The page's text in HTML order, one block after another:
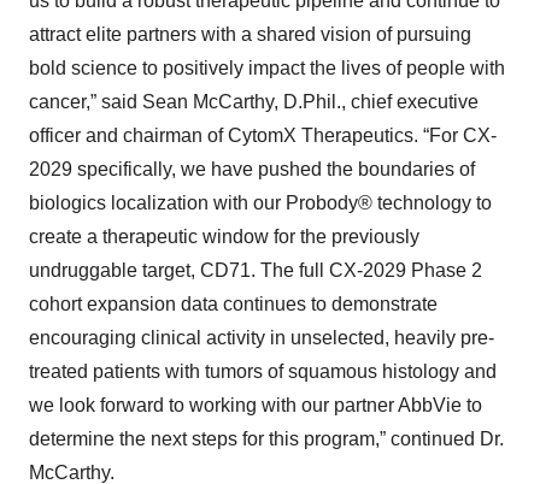
attract elite partners with a shared vision of pursuing
bold science to positively impact the lives of people with
cancer,” said Sean McCarthy, D.Phil., chief executive
officer and chairman of CytomX Therapeutics. “For CX-
2029 specifically, we have pushed the boundaries of
biologics localization with our Probody® technology to
create a therapeutic window for the previously
undruggable target, CD71. The full CX-2029 Phase 2
cohort expansion data continues to demonstrate
encouraging clinical activity in unselected, heavily pre-
treated patients with tumors of squamous histology and
we look forward to working with our partner AbbVie to
determine the next steps for this program,” continued Dr.
McCarthy.